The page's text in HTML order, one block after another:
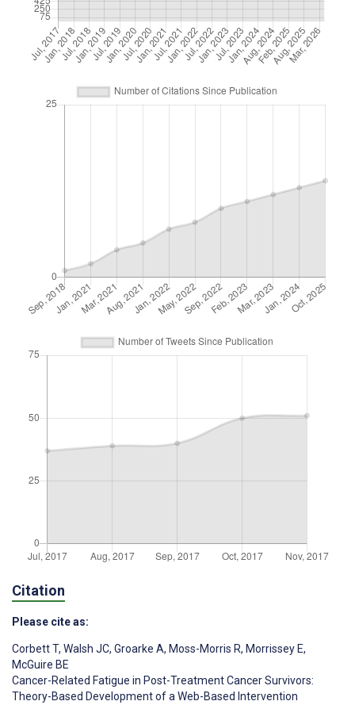
Citation
Please cite as:
Corbett T, Walsh JC, Groarke A, Moss-Morris R, Morrissey E,
McGuire BE
Cancer-Related Fatigue in Post-Treatment Cancer Survivors:
Theory-Based Development of a Web-Based Intervention